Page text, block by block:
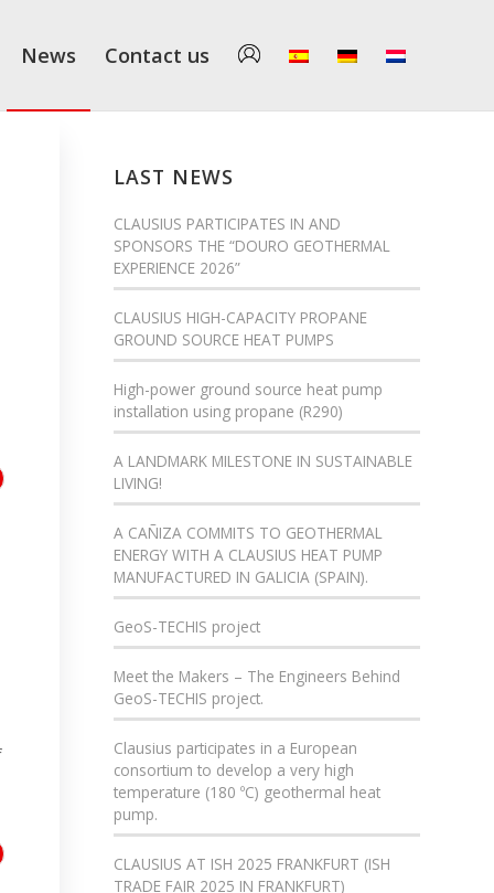
News Contact us
LAST NEWS
CLAUSIUS PARTICIPATES IN AND
SPONSORS THE “DOURO GEOTHERMAL
EXPERIENCE 2026”
CLAUSIUS HIGH-CAPACITY PROPANE
GROUND SOURCE HEAT PUMPS
High-power ground source heat pump
installation using propane (R290)
A LANDMARK MILESTONE IN SUSTAINABLE
LIVING!
A CAÑIZA COMMITS TO GEOTHERMAL
ENERGY WITH A CLAUSIUS HEAT PUMP
MANUFACTURED IN GALICIA (SPAIN).
GeoS-TECHIS project
Meet the Makers – The Engineers Behind
GeoS-TECHIS project.
Clausius participates in a European
consortium to develop a very high
temperature (180 ºC) geothermal heat
pump.
CLAUSIUS AT ISH 2025 FRANKFURT (ISH
TRADE FAIR 2025 IN FRANKFURT)